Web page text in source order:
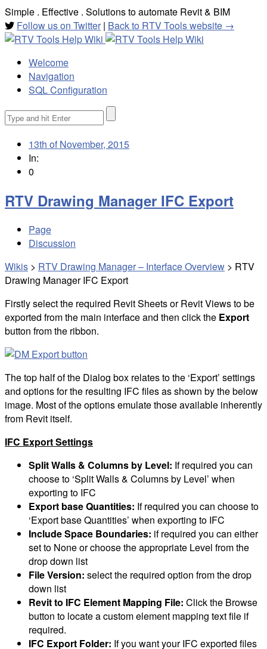
Simple . Effective . Solutions to automate Revit & BIM
Follow us on Twitter| Back to RTV Tools website →
Welcome
Navigation
SQL Configuration
Search
for:
13th of November, 2015
In:
0
RTV Drawing Manager IFC Export
Page
Discussion
Wikis > RTV Drawing Manager – Interface Overview > RTV
Drawing Manager IFC Export
Firstly select the required Revit Sheets or Revit Views to be
exported from the main interface and then click the Export
button from the ribbon.
The top half of the Dialog box relates to the ‘Export’ settings
and options for the resulting IFC files as shown by the below
image. Most of the options emulate those available inherently
from Revit itself.
IFC Export Settings
Split Walls & Columns by Level: If required you can
choose to ‘Split Walls & Columns by Level’ when
exporting to IFC
Export base Quantities: If required you can choose to
‘Export base Quantities’ when exporting to IFC
Include Space Boundaries: if required you can either
set to None or choose the appropriate Level from the
drop down list
File Version: select the required option from the drop
down list
Revit to IFC Element Mapping File: Click the Browse
button to locate a custom element mapping text file if
required.
IFC Export Folder: If you want your IFC exported files